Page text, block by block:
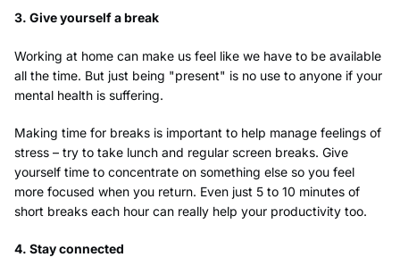
3. Give yourself a break
Working at home can make us feel like we have to be available
all the time. But just being "present" is no use to anyone if your
mental health is suffering.
Making time for breaks is important to help manage feelings of
stress – try to take lunch and regular screen breaks. Give
yourself time to concentrate on something else so you feel
more focused when you return. Even just 5 to 10 minutes of
short breaks each hour can really help your productivity too.
4. Stay connected